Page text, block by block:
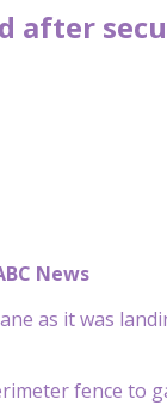
after
News
as it was
fence to